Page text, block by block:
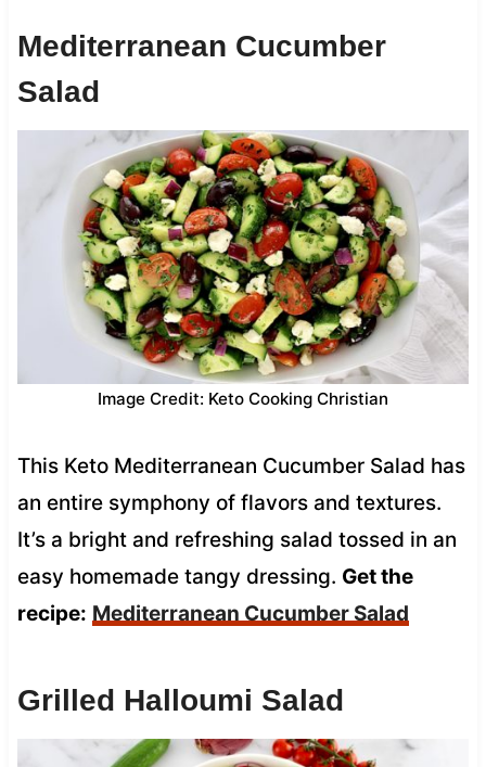
Mediterranean Cucumber
Salad
Image Credit: Keto Cooking Christian
This Keto Mediterranean Cucumber Salad has
an entire symphony of flavors and textures.
It’s a bright and refreshing salad tossed in an
easy homemade tangy dressing. Get the
recipe: Mediterranean Cucumber Salad
Grilled Halloumi Salad